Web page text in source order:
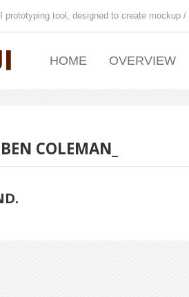
prototyping tool, designed to create
HOME OVERVIEW
COLEMAN_